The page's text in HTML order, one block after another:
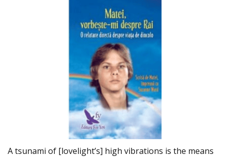
A tsunami of [lovelight’s] high vibrations is the means